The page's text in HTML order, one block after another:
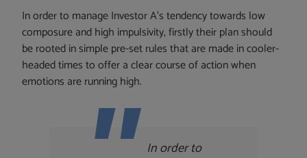
In order to manage Investor A’s tendency towards low
composure and high impulsivity, firstly their plan should
be rooted in simple pre-set rules that are made in cooler-
headed times to offer a clear course of action when
emotions are running high.
In order to